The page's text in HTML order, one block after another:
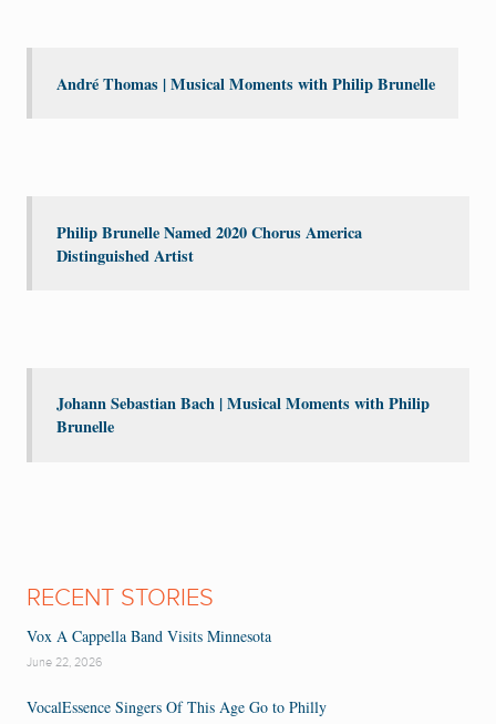
André Thomas | Musical Moments with Philip Brunelle
Philip Brunelle Named 2020 Chorus America
Distinguished Artist
Johann Sebastian Bach | Musical Moments with Philip
Brunelle
RECENT STORIES
Vox A Cappella Band Visits Minnesota
June 22, 2026
VocalEssence Singers Of This Age Go to Philly